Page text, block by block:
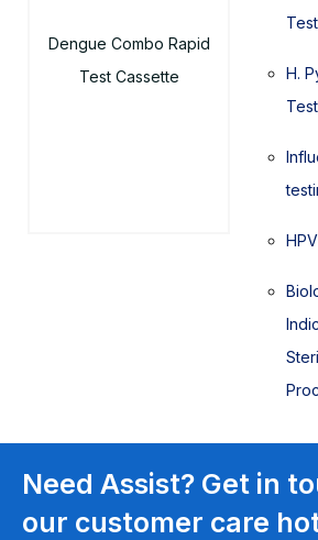
H.
Dengue Combo Rapid
Test Cassette
Need Assist? Get in
our customer care